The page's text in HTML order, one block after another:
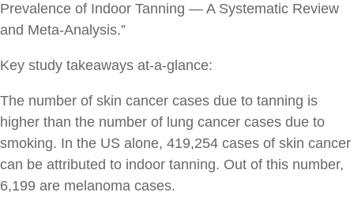
Prevalence of Indoor Tanning — A Systematic Review
and Meta-Analysis.”
Key study takeaways at-a-glance:
The number of skin cancer cases due to tanning is
higher than the number of lung cancer cases due to
smoking. In the US alone, 419,254 cases of skin cancer
can be attributed to indoor tanning. Out of this number,
6,199 are melanoma cases.